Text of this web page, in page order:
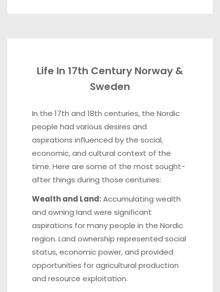
Life In 17th Century Norway &
Sweden
In the 17th and 18th centuries, the Nordic
people had various desires and
aspirations influenced by the social,
economic, and cultural context of the
time. Here are some of the most sought-
after things during those centuries:
Wealth and Land:Accumulating wealth
and owning land were significant
aspirations for many people in the Nordic
region. Land ownership represented social
status, economic power, and provided
opportunities for agricultural production
and resource exploitation.